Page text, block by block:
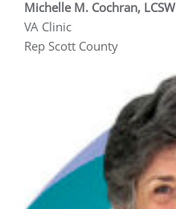
Michelle M. Cochran, LCSW
VA Clinic
Rep Scott County